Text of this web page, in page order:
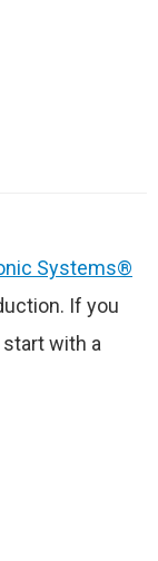
Systems®
If you
with a